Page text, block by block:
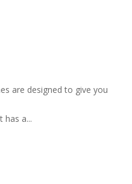
are designed to give you
has a...